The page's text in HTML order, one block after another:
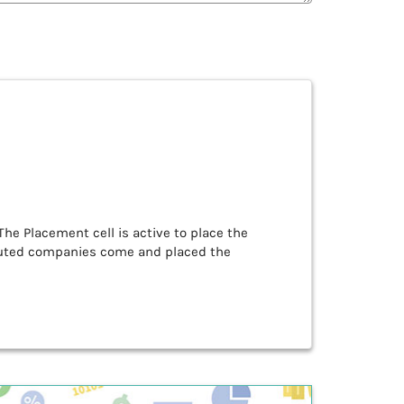
Placement cell is active to place the
companies come and placed the